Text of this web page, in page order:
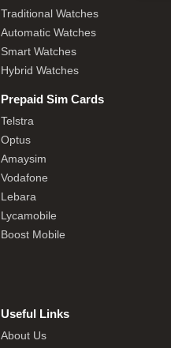
Traditional Watches
Automatic Watches
Smart Watches
Hybrid Watches
Prepaid Sim Cards
Telstra
Optus
Amaysim
Vodafone
Lebara
Lycamobile
Boost Mobile
Useful Links
About Us